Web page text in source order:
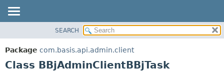
PACKAGE
CLASS
CONSTR
SEARCH
Package com.basis.api.admin.client
Class BBjAdminClientBBjTask